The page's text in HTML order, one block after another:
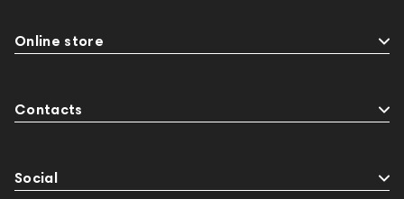
Online store
Contacts
Social